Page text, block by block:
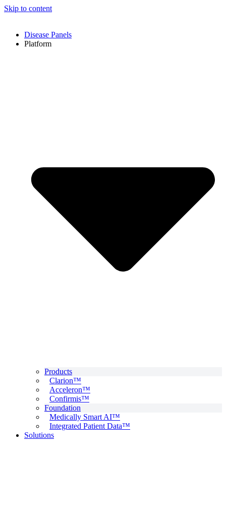
Skip to content
Disease Panels
Platform
Products
Clarion™
Acceleron™
Confirmis™
Foundation
Medically Smart AI™
Integrated Patient Data™
Solutions